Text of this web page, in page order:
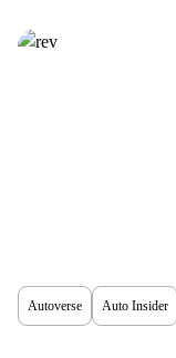
Autoverse Auto Insider